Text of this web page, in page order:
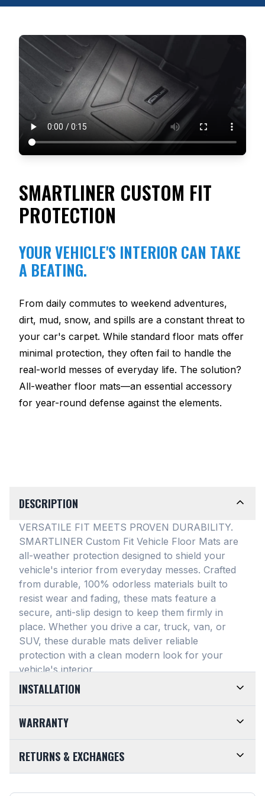
SMARTLINER CUSTOM FIT
PROTECTION
YOUR VEHICLE'S INTERIOR CAN TAKE
A BEATING.
From daily commutes to weekend adventures,
dirt, mud, snow, and spills are a constant threat to
your car's carpet. While standard floor mats offer
minimal protection, they often fail to handle the
real-world messes of everyday life. The solution?
All-weather floor mats—an essential accessory
for year-round defense against the elements.
DESCRIPTION
VERSATILE FIT MEETS PROVEN DURABILITY.
SMARTLINER Custom Fit Vehicle Floor Mats are
all-weather protection designed to shield your
vehicle's interior from everyday messes. Crafted
from durable, 100% odorless materials built to
resist wear and fading, these mats feature a
secure, anti-slip design to keep them firmly in
place. Whether you drive a car, truck, van, or
SUV, these durable mats deliver reliable
protection with a clean modern look for your
vehicle's interior.
INSTALLATION
Designed for maximum versatility, our universal
floor mats feature a highly convenient trimmable
design, allowing them to be easily adjusted to fit
WARRANTY
the top-of-the-line quality of our products. Every
SMARTLINER Universal Fit Floor Mat is crafted
RETURNS & EXCHANGES